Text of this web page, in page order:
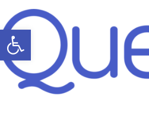
Open toolbar